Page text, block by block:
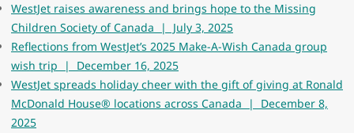
WestJet raises awareness and brings hope to the Missing
Children Society of Canada | July 3, 2025
Reflections from WestJet’s 2025 Make-A-Wish Canada group
wish trip | December 16, 2025
WestJet spreads holiday cheer with the gift of giving at Ronald
McDonald House® locations across Canada | December 8,
2025